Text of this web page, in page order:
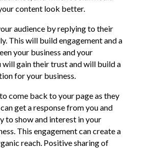
content look better.
audience by replying to their
This will build engagement and a
your business and your
will gain their trust and will build a
for your business.
come back to your page as they
get a response from you and
to show and interest in your
This engagement can create a
reach. Positive sharing of